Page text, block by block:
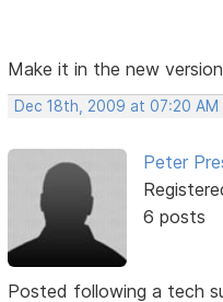
Make it in the new
Dec 18th, 2009 at 07:20 AM
Peter
6 posts
Posted following a tech